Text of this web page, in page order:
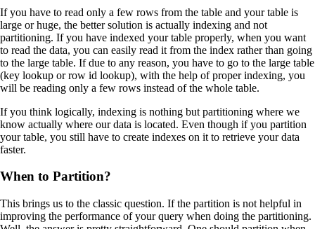
If you have to read only a few rows from the table and your table is
large or huge, the better solution is actually indexing and not
partitioning. If you have indexed your table properly, when you want
to read the data, you can easily read it from the index rather than going
to the large table. If due to any reason, you have to go to the large table
(key lookup or row id lookup), with the help of proper indexing, you
will be reading only a few rows instead of the whole table.
If you think logically, indexing is nothing but partitioning where we
know actually where our data is located. Even though if you partition
your table, you still have to create indexes on it to retrieve your data
faster.
When to Partition?
This brings us to the classic question. If the partition is not helpful in
improving the performance of your query when doing the partitioning.